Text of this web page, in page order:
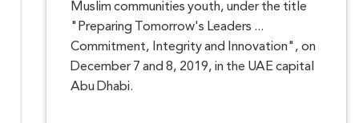
Muslim communities youth, under the title
"Preparing Tomorrow's Leaders ...
Commitment, Integrity and Innovation", on
December 7 and 8, 2019, in the UAE capital
Abu Dhabi.